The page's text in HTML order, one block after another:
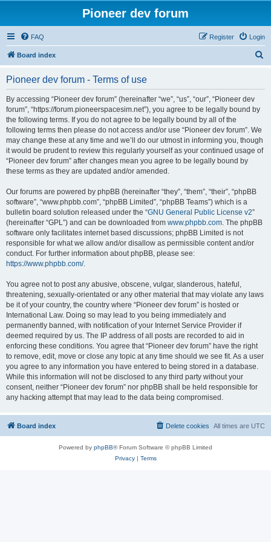
Pioneer dev forum
FAQ Login
Register
Board index
Pioneer dev forum - Terms of use
By accessing “Pioneer dev forum” (hereinafter “we”, “us”, “our”, “Pioneer dev
forum”, “https://forum.pioneerspacesim.net”), you agree to be legally bound by
the following terms. If you do not agree to be legally bound by all of the
following terms then please do not access and/or use “Pioneer dev forum”. We
may change these at any time and we’ll do our utmost in informing you, though
it would be prudent to review this regularly yourself as your continued usage of
“Pioneer dev forum” after changes mean you agree to be legally bound by
these terms as they are updated and/or amended.
Our forums are powered by phpBB (hereinafter “they”, “them”, “their”, “phpBB
software”, “www.phpbb.com”, “phpBB Limited”, “phpBB Teams”) which is a
bulletin board solution released under the “GNU General Public License v2”
(hereinafter “GPL”) and can be downloaded from www.phpbb.com. The phpBB
software only facilitates internet based discussions; phpBB Limited is not
responsible for what we allow and/or disallow as permissible content and/or
conduct. For further information about phpBB, please see:
https://www.phpbb.com/.
You agree not to post any abusive, obscene, vulgar, slanderous, hateful,
threatening, sexually-orientated or any other material that may violate any laws
be it of your country, the country where “Pioneer dev forum” is hosted or
International Law. Doing so may lead to you being immediately and
permanently banned, with notification of your Internet Service Provider if
deemed required by us. The IP address of all posts are recorded to aid in
enforcing these conditions. You agree that “Pioneer dev forum” have the right
to remove, edit, move or close any topic at any time should we see fit. As a user
you agree to any information you have entered to being stored in a database.
While this information will not be disclosed to any third party without your
consent, neither “Pioneer dev forum” nor phpBB shall be held responsible for
any hacking attempt that may lead to the data being compromised.
Board index All times are UTC
Delete cookies
Powered by phpBB® Forum Software © phpBB Limited
Privacy| Terms